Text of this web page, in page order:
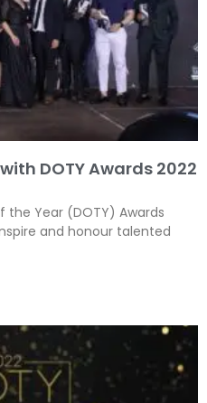
DOTY Awards 2022
the Year (DOTY) Awards
and honour talented